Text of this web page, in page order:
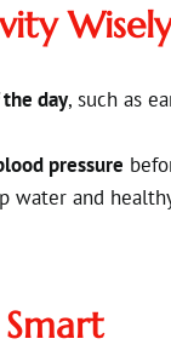
Wisely
day, such as
pressure
water and